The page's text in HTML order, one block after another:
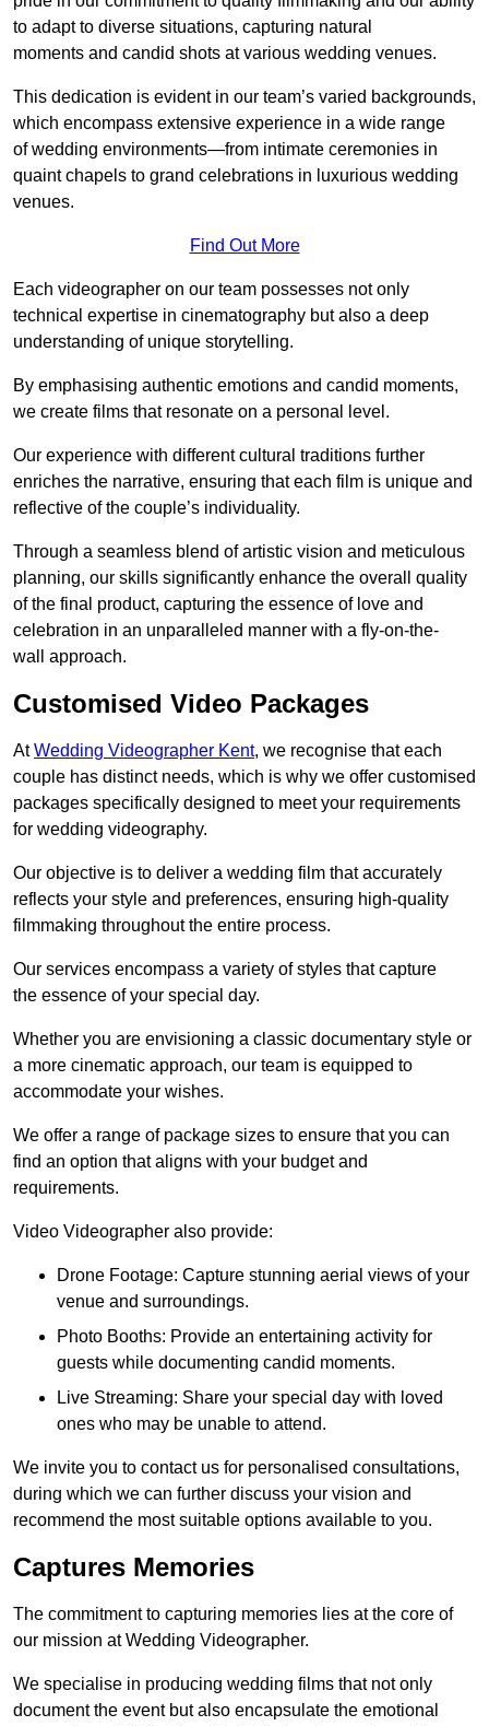
to adapt to diverse situations, capturing natural
moments and candid shots at various wedding venues.
This dedication is evident in our team’s varied backgrounds,
which encompass extensive experience in a wide range
of wedding environments—from intimate ceremonies in
quaint chapels to grand celebrations in luxurious wedding
venues.
Find Out More
Each videographer on our team possesses not only
technical expertise in cinematography but also a deep
understanding of unique storytelling.
By emphasising authentic emotions and candid moments,
we create films that resonate on a personal level.
Our experience with different cultural traditions further
enriches the narrative, ensuring that each film is unique and
reflective of the couple’s individuality.
Through a seamless blend of artistic vision and meticulous
planning, our skills significantly enhance the overall quality
of the final product, capturing the essence of love and
celebration in an unparalleled manner with a fly-on-the-
wall approach.
Customised Video Packages
AtWedding Videographer Kent, we recognise that each
couple has distinct needs, which is why we offer customised
packages specifically designed to meet your requirements
for wedding videography.
Our objective is to deliver a wedding film that accurately
reflects your style and preferences, ensuring high-quality
filmmaking throughout the entire process.
Our services encompass a variety of styles that capture
the essence of your special day.
Whether you are envisioning a classic documentary style or
a more cinematic approach, our team is equipped to
accommodate your wishes.
We offer a range of package sizes to ensure that you can
find an option that aligns with your budget and
requirements.
Video Videographer also provide:
Drone Footage: Capture stunning aerial views of your
venue and surroundings.
Photo Booths: Provide an entertaining activity for
guests while documenting candid moments.
Live Streaming: Share your special day with loved
ones who may be unable to attend.
We invite you to contact us for personalised consultations,
during which we can further discuss your vision and
recommend the most suitable options available to you.
Captures Memories
The commitment to capturing memories lies at the core of
our mission at Wedding Videographer.
We specialise in producing wedding films that not only
document the event but also encapsulate the emotional